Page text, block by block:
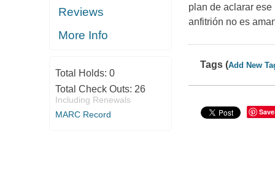
Reviews
More Info
Total Holds: 0
Total Check Outs: 26
Including Renewals
MARC Record
plan de aclarar
anfitrión no es
Tags (Add New
Save